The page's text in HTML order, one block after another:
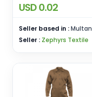
USD 0.02
Seller based in :Multan
Seller : Zephyrs Textile